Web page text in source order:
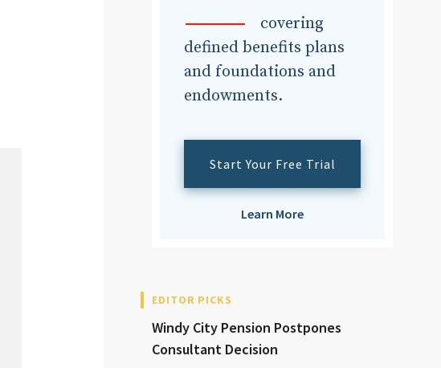
covering
defined benefits plans
and foundations and
endowments.
Start Your Free Trial
Learn More
EDITOR PICKS
Windy City Pension Postpones
Consultant Decision